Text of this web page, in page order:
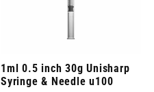
1ml 0.5 inch 30g Unisharp
Syringe & Needle u100